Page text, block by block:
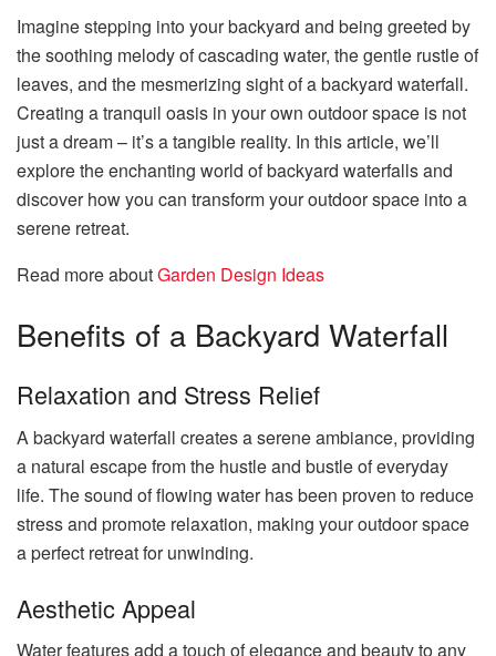
Imagine stepping into your backyard and being greeted by
the soothing melody of cascading water, the gentle rustle of
leaves, and the mesmerizing sight of a backyard waterfall.
Creating a tranquil oasis in your own outdoor space is not
just a dream – it’s a tangible reality. In this article, we’ll
explore the enchanting world of backyard waterfalls and
discover how you can transform your outdoor space into a
serene retreat.
Read more aboutGarden Design Ideas
Benefits of a Backyard Waterfall
Relaxation and Stress Relief
A backyard waterfall creates a serene ambiance, providing
a natural escape from the hustle and bustle of everyday
life. The sound of flowing water has been proven to reduce
stress and promote relaxation, making your outdoor space
a perfect retreat for unwinding.
Aesthetic Appeal
Water features add a touch of elegance and beauty to any